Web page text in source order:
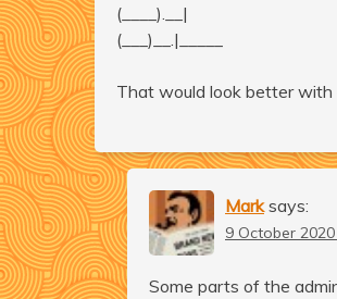
(____).__|
(___)__.|_____
That would look better
Mark says:
9 October
Some parts of the